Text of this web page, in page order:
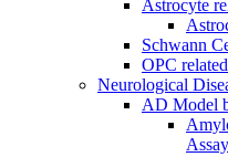
Astrocyte
Schwann
OPC
Neurological
AD Model
Assay